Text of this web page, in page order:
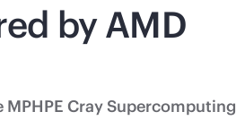
by AMD
MPHPE Cray Supercomputing